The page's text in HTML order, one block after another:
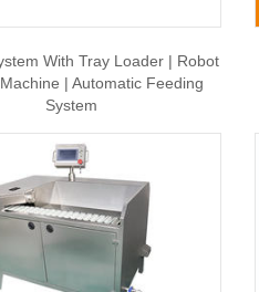
With Tray Loader | Robot
| Automatic Feeding
System